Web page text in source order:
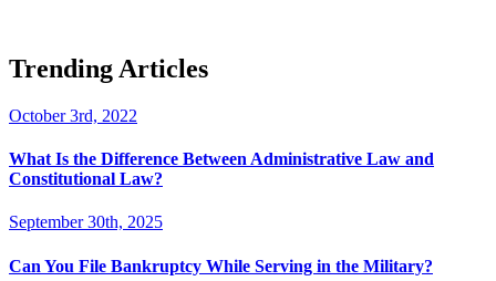
Trending Articles
October 3rd, 2022
What Is the Difference Between Administrative Law and
Constitutional Law?
September 30th, 2025
Can You File Bankruptcy While Serving in the Military?